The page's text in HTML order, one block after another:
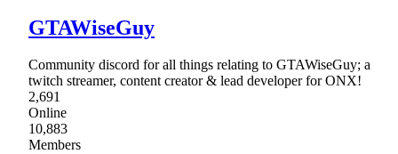
GTAWiseGuy
Community discord for all things relating to GTAWiseGuy; a
twitch streamer, content creator & lead developer for ONX!
2,691
Online
10,883
Members